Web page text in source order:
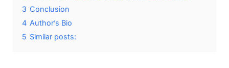
3 Conclusion
4 Author’s Bio
5 Similar posts: